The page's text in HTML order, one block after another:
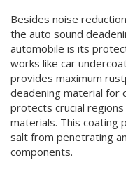
Besides noise
the auto sound
automobile is its
works like car
provides maximum
deadening material for
protects crucial
materials. This coating
salt from penetrating
components.